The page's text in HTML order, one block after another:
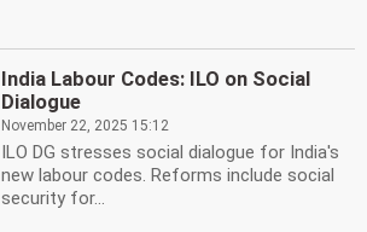
India Labour Codes: ILO on Social
Dialogue
November 22, 2025 15:12
ILO DG stresses social dialogue for India's
new labour codes. Reforms include social
security for...